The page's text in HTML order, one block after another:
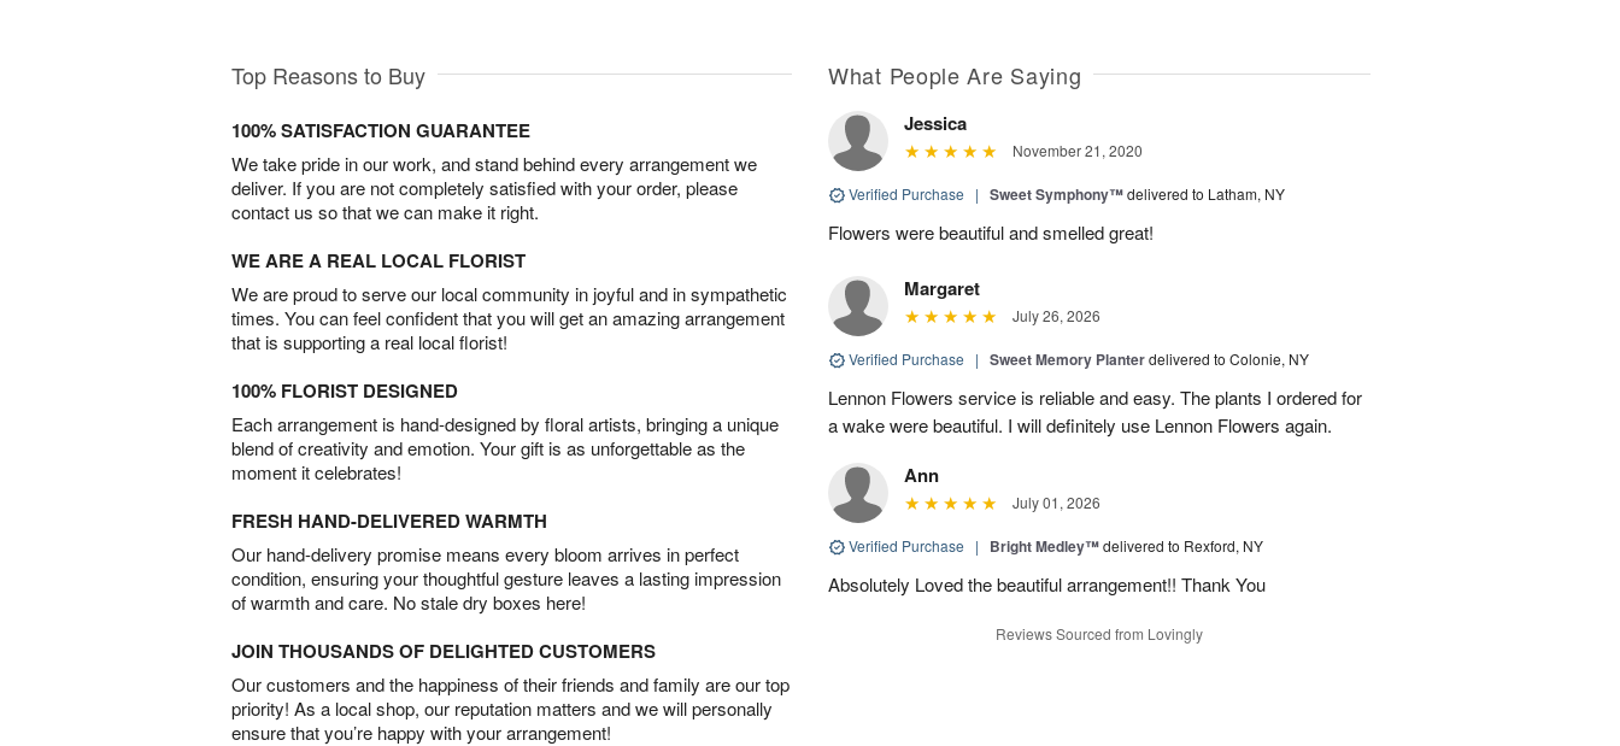
Top Reasons to Buy
100% SATISFACTION GUARANTEE
We take pride in our work, and stand behind every arrangement we
deliver. If you are not completely satisfied with your order, please
contact us so that we can make it right.
WE ARE A REAL LOCAL FLORIST
We are proud to serve our local community in joyful and in sympathetic
times. You can feel confident that you will get an amazing arrangement
that is supporting a real local florist!
100% FLORIST DESIGNED
Each arrangement is hand-designed by floral artists, bringing a unique
blend of creativity and emotion. Your gift is as unforgettable as the
moment it celebrates!
FRESH HAND-DELIVERED WARMTH
Our hand-delivery promise means every bloom arrives in perfect
condition, ensuring your thoughtful gesture leaves a lasting impression
of warmth and care. No stale dry boxes here!
JOIN THOUSANDS OF DELIGHTED CUSTOMERS
Our customers and the happiness of their friends and family are our top
priority! As a local shop, our reputation matters and we will personally
ensure that you’re happy with your arrangement!
What People Are Saying
Jessica
November 21, 2020
Verified Purchase | Sweet Symphony™delivered to Latham, NY
Flowers were beautiful and smelled great!
Margaret
July 26, 2026
Verified Purchase | Sweet Memory Planterdelivered to Colonie, NY
Lennon Flowers service is reliable and easy. The plants I ordered for
a wake were beautiful. I will definitely use Lennon Flowers again.
Ann
July 01, 2026
Verified Purchase | Bright Medley™delivered to Rexford, NY
Absolutely Loved the beautiful arrangement!! Thank You
Reviews Sourced from Lovingly